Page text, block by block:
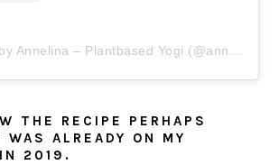
THE RECIPE PERHAPS
ALREADY ON MY
2019.